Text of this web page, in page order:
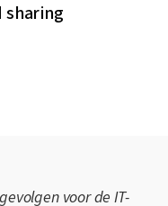
sharing
voor de IT-